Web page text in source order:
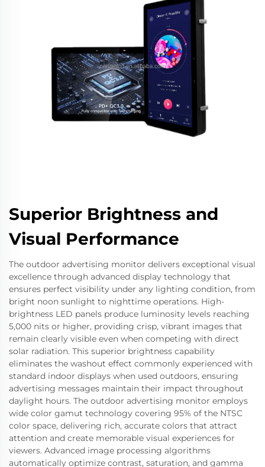
Superior Brightness and
Visual Performance
The outdoor advertising monitor delivers exceptional visual
excellence through advanced display technology that
ensures perfect visibility under any lighting condition, from
bright noon sunlight to nighttime operations. High-
brightness LED panels produce luminosity levels reaching
5,000 nits or higher, providing crisp, vibrant images that
remain clearly visible even when competing with direct
solar radiation. This superior brightness capability
eliminates the washout effect commonly experienced with
standard indoor displays when used outdoors, ensuring
advertising messages maintain their impact throughout
daylight hours. The outdoor advertising monitor employs
wide color gamut technology covering 95% of the NTSC
color space, delivering rich, accurate colors that attract
attention and create memorable visual experiences for
viewers. Advanced image processing algorithms
automatically optimize contrast, saturation, and gamma